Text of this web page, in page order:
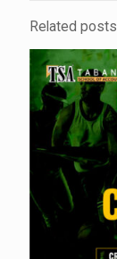
Related posts